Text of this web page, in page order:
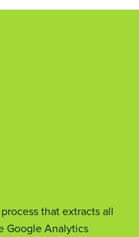
that extracts all
Google Analytics